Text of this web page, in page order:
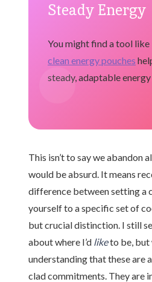
Steady Energy
You might find a tool like
clean energy pouches
steady, adaptable
This isn’t to say we abandon
would be absurd. It means
difference between setting a
yourself to a specific set of
but crucial distinction. I still
about where I’d liketo be, but
understanding that these are
clad commitments. They are